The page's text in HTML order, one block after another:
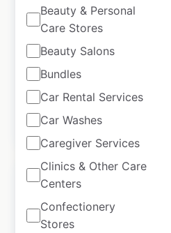
Beauty & Personal
Care Stores
Beauty Salons
Bundles
Car Rental Services
Car Washes
Caregiver Services
Clinics & Other Care
Centers
Confectionery
Stores
Locations: 2,550
Updated: October 14, 2025
Historical data
available from:
$95 Add to cart